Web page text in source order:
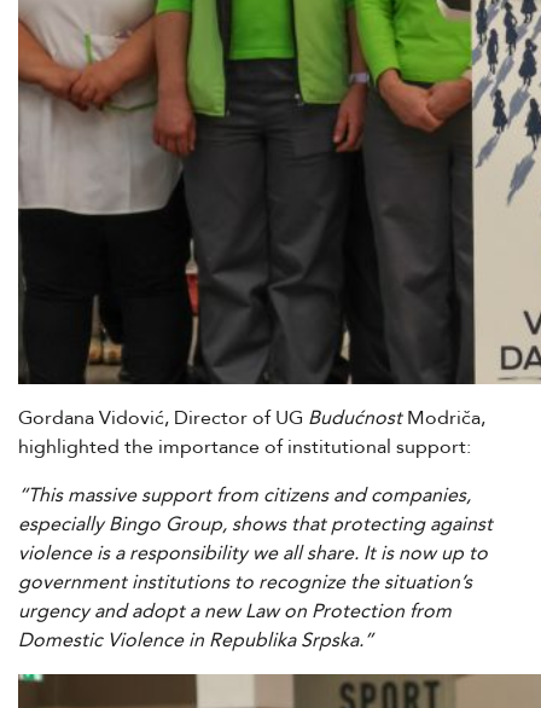
Gordana Vidović, Director of UG BudućnostModriča,
highlighted the importance of institutional support:
“This massive support from citizens and companies,
especially Bingo Group, shows that protecting against
violence is a responsibility we all share. It is now up to
government institutions to recognize the situation’s
urgency and adopt a new Law on Protection from
Domestic Violence in Republika Srpska.”